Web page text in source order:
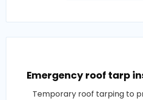
Emergency roof tarp
Temporary roof tarping to